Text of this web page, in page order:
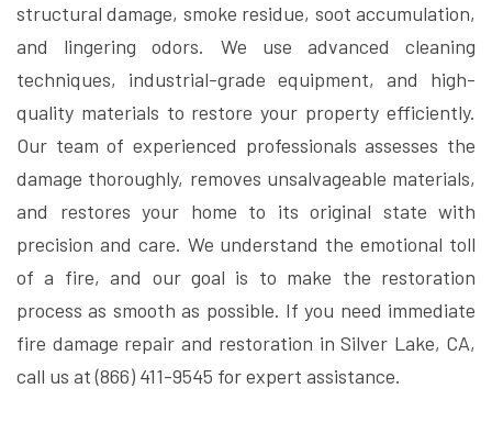
structural damage, smoke residue, soot accumulation,
and lingering odors. We use advanced cleaning
techniques, industrial-grade equipment, and high-
quality materials to restore your property efficiently.
Our team of experienced professionals assesses the
damage thoroughly, removes unsalvageable materials,
and restores your home to its original state with
precision and care. We understand the emotional toll
of a fire, and our goal is to make the restoration
process as smooth as possible. If you need immediate
fire damage repair and restoration in Silver Lake, CA,
call us at (866) 411-9545 for expert assistance.